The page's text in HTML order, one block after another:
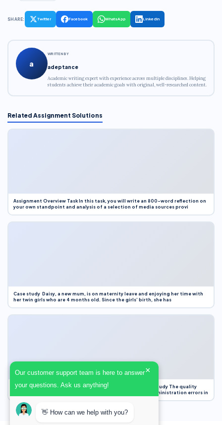
SHARE: Twitter Facebook WhatsApp LinkedIn
a
WRITTEN BY
adeptance
Academic writing expert with experience across multiple disciplines. Helping
students achieve their academic goals with original, well-researched content.
Related Assignment Solutions
Assignment Overview Task In this task, you will write an 800-word reflection on
your own standpoint and analysis of a selection of media sources provi
Case study Daisy, a new mum, is on maternity leave and enjoying her time with
her twin girls who are 4 months old. Since the girls’ birth, she has
Case Study Evaluation 1. Area of Improvement in the Case Study The quality
improvement project focused on reducing medication administration errors in
Our customer support team is here to answer
your questions. Ask us anything!
×
👋 How can we help with you?